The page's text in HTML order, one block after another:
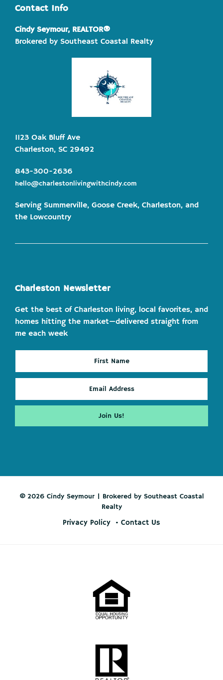
Contact Info
Cindy Seymour, REALTOR®
Brokered by Southeast Coastal Realty
1123 Oak Bluff Ave
Charleston, SC 29492
843-300-2636
hello@charlestonlivingwithcindy.com
Serving Summerville, Goose Creek, Charleston, and
the Lowcountry
Charleston Newsletter
Get the best of Charleston living, local favorites, and
homes hitting the market—delivered straight from
me each week
© 2026 Cindy Seymour | Brokered by Southeast Coastal
Realty
Privacy Policy Contact Us